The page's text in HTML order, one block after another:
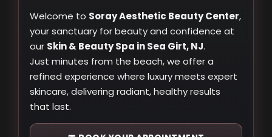
Welcome to Soray Aesthetic Beauty Center,
your sanctuary for beauty and confidence at
our Skin & Beauty Spa in Sea Girt, NJ.
Just minutes from the beach, we offer a
refined experience where luxury meets expert
skincare, delivering radiant, healthy results
that last.